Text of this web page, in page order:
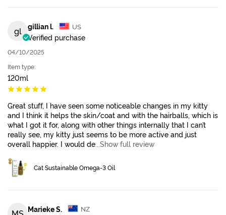
gl gillian l. US
Verified purchase
04/10/2025
Item type:
120ml
Great stuff, I have seen some noticeable changes in my kitty
and I think it helps the skin/coat and with the hairballs, which is
what I got it for, along with other things internally that I can’t
really see, my kitty just seems to be more active and just
overall happier. I would de ...Show full review
Cat Sustainable Omega-3 Oil
Marieke S. NZ